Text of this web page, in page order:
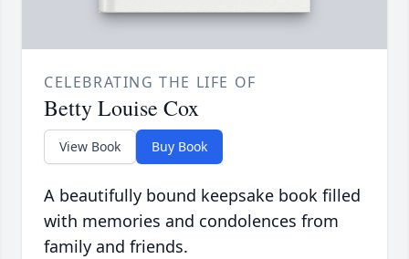
CELEBRATING THE LIFE OF
Betty Louise Cox
View Book Buy Book
A beautifully bound keepsake book filled
with memories and condolences from
family and friends.